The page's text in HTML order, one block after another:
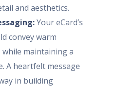
and aesthetics.
Your eCard’s
convey warm
while maintaining a
A heartfelt message
in building